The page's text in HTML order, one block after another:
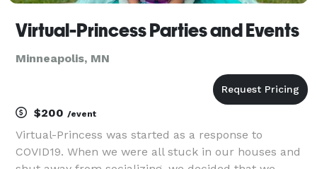
Virtual-Princess Parties and Events
Minneapolis, MN
$200 /event
Virtual-Princess was started as a response to
COVID19. When we were all stuck in our houses and